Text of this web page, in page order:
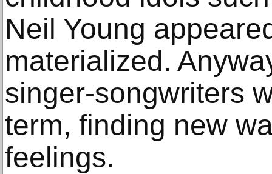
Neil Young
materialized.
singer-songwriters
term, finding new
feelings.